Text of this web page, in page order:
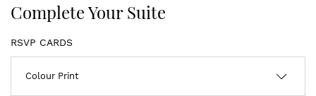
Complete Your Suite
RSVP CARDS